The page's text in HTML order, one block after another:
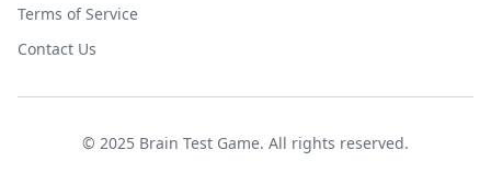
Terms of Service
Contact Us
© 2025 Brain Test Game. All rights reserved.